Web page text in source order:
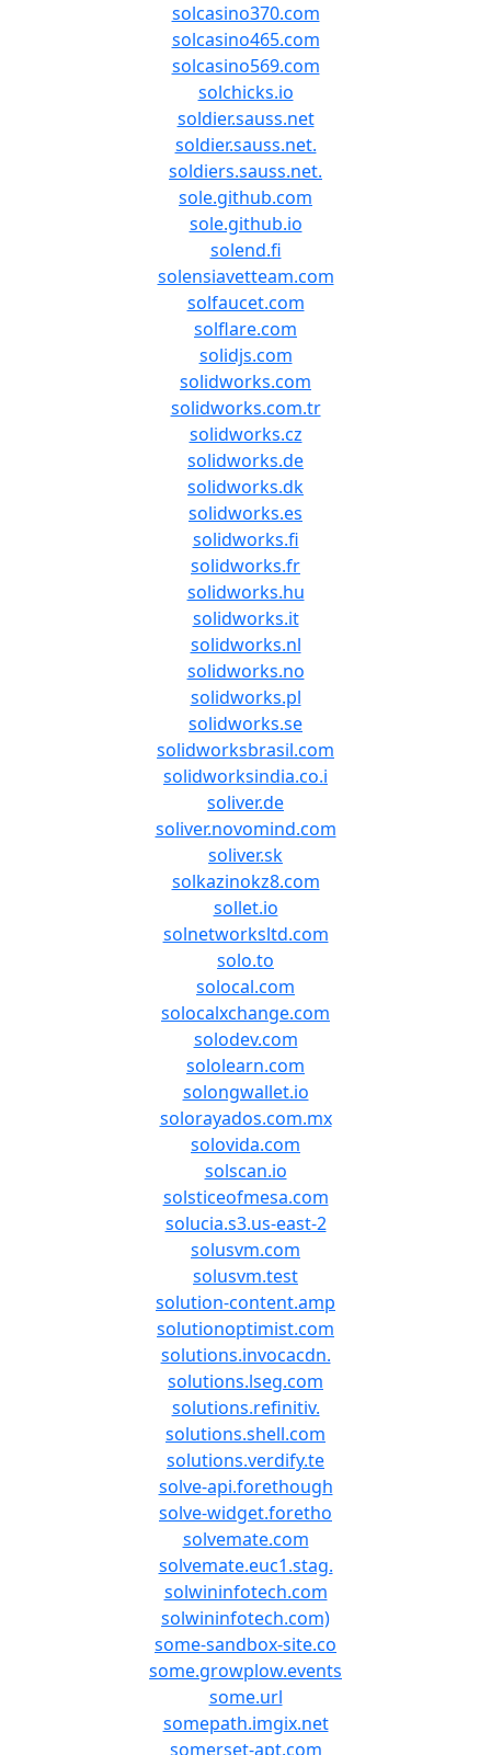
solcasino370.com
solcasino465.com
solcasino569.com
solchicks.io
soldier.sauss.net
soldier.sauss.net.
soldiers.sauss.net.
sole.github.com
sole.github.io
solend.fi
solensiavetteam.com
solfaucet.com
solflare.com
solidjs.com
solidworks.com
solidworks.com.tr
solidworks.cz
solidworks.de
solidworks.dk
solidworks.es
solidworks.fi
solidworks.fr
solidworks.hu
solidworks.it
solidworks.nl
solidworks.no
solidworks.pl
solidworks.se
solidworksbrasil.com
solidworksindia.co.i
soliver.de
soliver.novomind.com
soliver.sk
solkazinokz8.com
sollet.io
solnetworksltd.com
solo.to
solocal.com
solocalxchange.com
solodev.com
sololearn.com
solongwallet.io
solorayados.com.mx
solovida.com
solscan.io
solsticeofmesa.com
solucia.s3.us-east-2
solusvm.com
solusvm.test
solution-content.amp
solutionoptimist.com
solutions.invocacdn.
solutions.lseg.com
solutions.refinitiv.
solutions.shell.com
solutions.verdify.te
solve-api.forethough
solve-widget.foretho
solvemate.com
solvemate.euc1.stag.
solwininfotech.com
solwininfotech.com)
some-sandbox-site.co
some.growplow.events
some.url
somepath.imgix.net
somerset-apt.com